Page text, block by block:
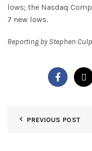
lows; the Nasdaq
7 new lows.
Reporting by Stephen
PREVIOUS POST